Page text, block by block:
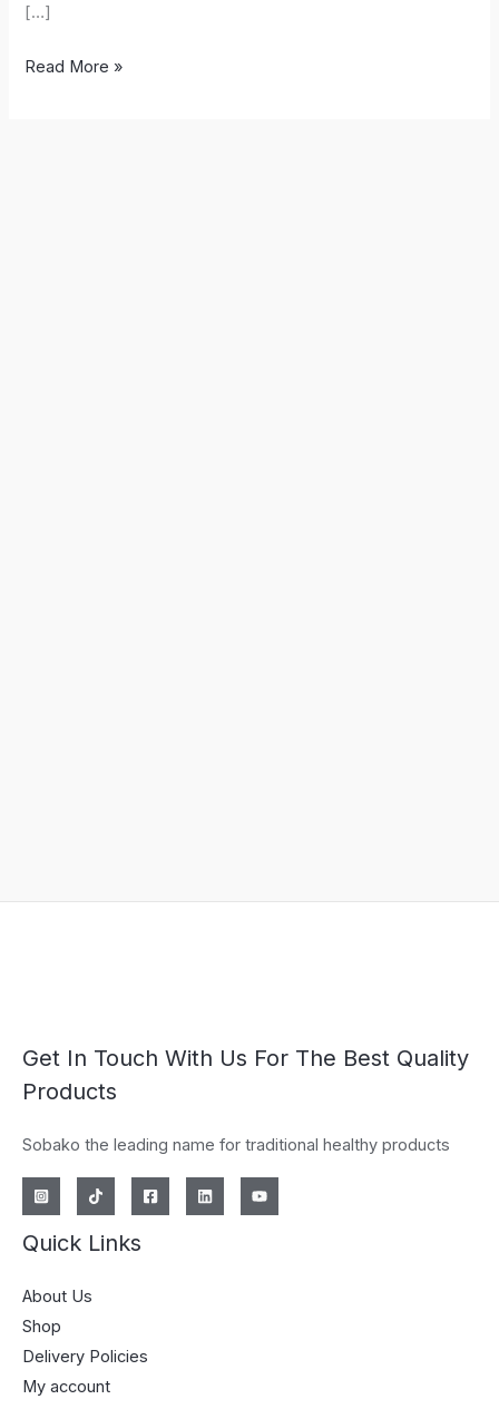
[…]
Read More »
Get In Touch With Us For The Best Quality
Products
Sobako the leading name for traditional healthy products
Quick Links
About Us
Shop
Delivery Policies
My account